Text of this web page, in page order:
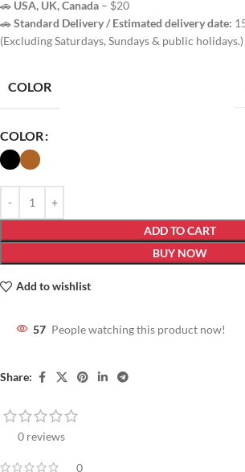
🚗 USA, UK, Canada – $20
🚗 Standard Delivery / Estimated delivery date:
(Excluding Saturdays, Sundays & public holidays.)
COLOR
COLOR
ADD TO CART
BUY NOW
Add to wishlist
57 People watching this product now!
Share:
0 reviews
0